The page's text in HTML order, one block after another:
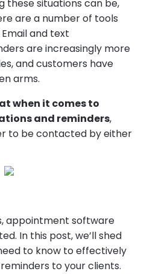
these situations can be,
are a number of tools
and text
are increasingly more
and customers have
arms.
when it comes to
and reminders,
to be contacted by either
appointment software
In this post, we’ll shed
to know to effectively
to your clients.